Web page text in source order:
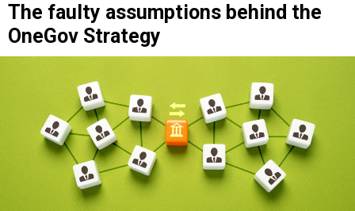
The faulty assumptions behind the
OneGov Strategy